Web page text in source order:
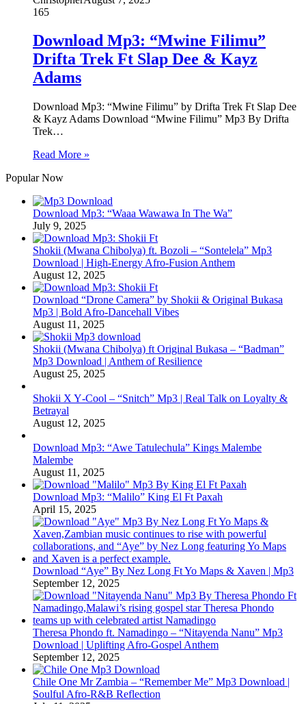
165
Download Mp3: “Mwine Filimu”
Drifta Trek Ft Slap Dee & Kayz
Adams
Download Mp3: “Mwine Filimu” by Drifta Trek Ft Slap Dee
& Kayz Adams Download “Mwine Filimu” Mp3 By Drifta
Trek…
Read More »
Popular Now
Download Mp3: “Waaa Wawawa In The Wa”
July 9, 2025
Shokii (Mwana Chibolya) ft. Bozoli – “Sontelela” Mp3
Download | High‑Energy Afro‑Fusion Anthem
August 12, 2025
Download “Drone Camera” by Shokii & Original Bukasa
Mp3 | Bold Afro‑Dancehall Vibes
August 11, 2025
Shokii (Mwana Chibolya) ft Original Bukasa – “Badman”
Mp3 Download | Anthem of Resilience
August 25, 2025
Shokii X Y‑Cool – “Snitch” Mp3 | Real Talk on Loyalty &
Betrayal
August 12, 2025
Download Mp3: “Awe Tatulechula” Kings Malembe
Malembe
August 11, 2025
Download Mp3: “Malilo” King El Ft Paxah
April 15, 2025
Download “Aye” By Nez Long Ft Yo Maps & Xaven | Mp3
September 12, 2025
Theresa Phondo ft. Namadingo – “Nitayenda Nanu” Mp3
Download | Uplifting Afro-Gospel Anthem
September 12, 2025
Chile One Mr Zambia – “Remember Me” Mp3 Download |
Soulful Afro‑R&B Reflection